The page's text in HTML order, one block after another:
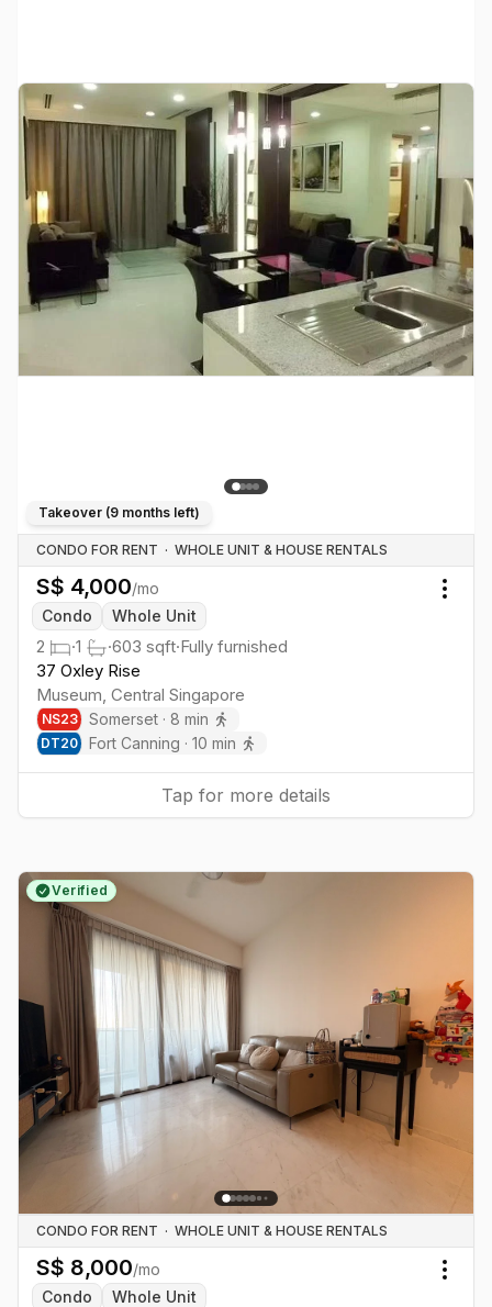
Takeover (9 months left)
CONDO FOR RENT · WHOLE UNIT & HOUSE RENTALS
S$ 4,000/mo
Condo
Whole Unit
2 ·1 ·603 sqft·Fully furnished
37 Oxley Rise
Museum, Central Singapore
NS23 Somerset · 8 min
DT20 Fort Canning · 10 min
Tap for more details
Verified
CONDO FOR RENT · WHOLE UNIT & HOUSE RENTALS
S$ 8,000/mo
Condo
Whole Unit